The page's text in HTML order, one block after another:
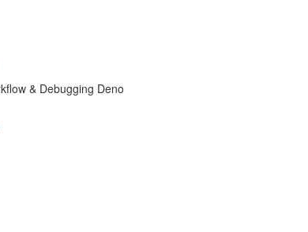
& Debugging Deno